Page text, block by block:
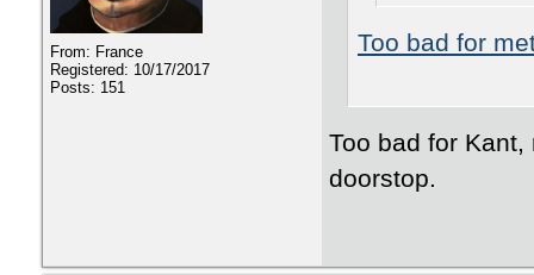
From: France
Registered: 10/17/2017
Posts: 151
Too bad for
Too bad for
doorstop.